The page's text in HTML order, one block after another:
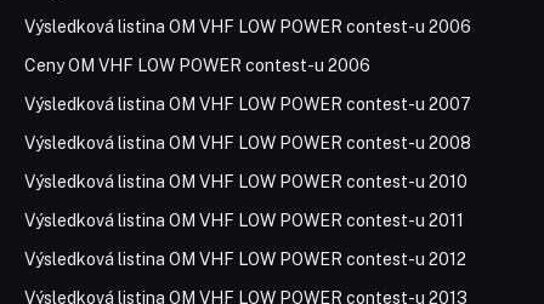
Výsledková listina OM VHF LOW POWER contest-u 2006
Ceny OM VHF LOW POWER contest-u 2006
Výsledková listina OM VHF LOW POWER contest-u 2007
Výsledková listina OM VHF LOW POWER contest-u 2008
Výsledková listina OM VHF LOW POWER contest-u 2010
Výsledková listina OM VHF LOW POWER contest-u 2011
Výsledková listina OM VHF LOW POWER contest-u 2012
Výsledková listina OM VHF LOW POWER contest-u 2013